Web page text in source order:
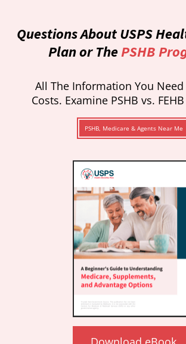
Questions About USPS
Plan or ThePSHB
All The Information You Need
Costs. Examine PSHB vs.
PSHB, Medicare & Agents Near Me